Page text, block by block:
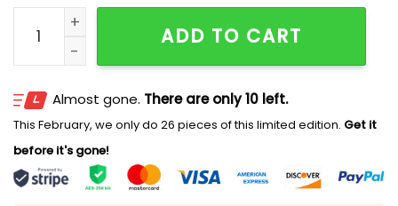
2026 Jacksonville Jumbo Shrimp Camouflage
ADD TO CART
Almost gone. There are only 10 left.
This February, we only do 26 pieces of this limited edition. Get it
before it's gone!